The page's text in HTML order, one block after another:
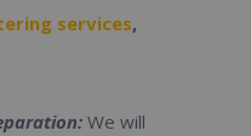
services,
We will